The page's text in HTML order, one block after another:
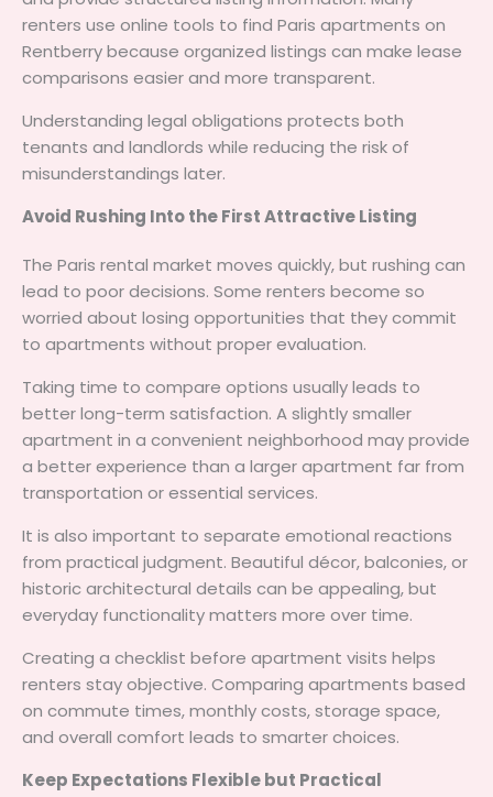
renters use online tools to find Paris apartments on
Rentberry because organized listings can make lease
comparisons easier and more transparent.
Understanding legal obligations protects both
tenants and landlords while reducing the risk of
misunderstandings later.
Avoid Rushing Into the First Attractive Listing
The Paris rental market moves quickly, but rushing can
lead to poor decisions. Some renters become so
worried about losing opportunities that they commit
to apartments without proper evaluation.
Taking time to compare options usually leads to
better long-term satisfaction. A slightly smaller
apartment in a convenient neighborhood may provide
a better experience than a larger apartment far from
transportation or essential services.
It is also important to separate emotional reactions
from practical judgment. Beautiful décor, balconies, or
historic architectural details can be appealing, but
everyday functionality matters more over time.
Creating a checklist before apartment visits helps
renters stay objective. Comparing apartments based
on commute times, monthly costs, storage space,
and overall comfort leads to smarter choices.
Keep Expectations Flexible but Practical